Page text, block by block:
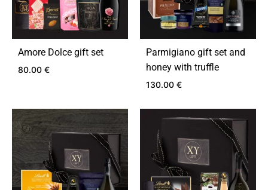
Amore Dolce gift set
80.00 €
TO
WISHLIST
Parmigiano gift set and
honey with truffle
130.00 €